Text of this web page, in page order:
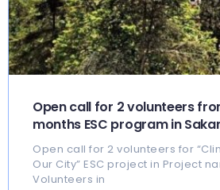
Open call for 2 volunteers
months ESC program in
Open call for 2 volunteers for
Our City” ESC project in Project
Volunteers in